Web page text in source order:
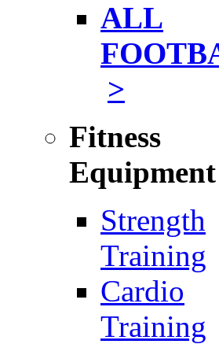
ALL
>
Fitness
Equipment
Strength
Training
Cardio
Training